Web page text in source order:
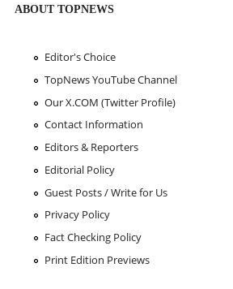
ABOUT TOPNEWS
Editor's Choice
TopNews YouTube Channel
Our X.COM (Twitter Profile)
Contact Information
Editors & Reporters
Editorial Policy
Guest Posts / Write for Us
Privacy Policy
Fact Checking Policy
Print Edition Previews